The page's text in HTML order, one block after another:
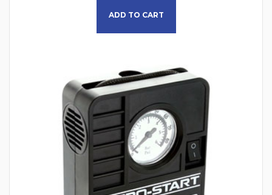
ADD TO CART